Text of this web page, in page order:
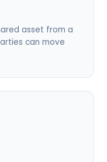
asset from a
can move